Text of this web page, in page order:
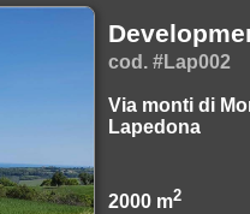
cod. #Lap002
Via monti di
Lapedona
2000 m2